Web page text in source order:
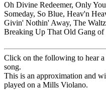
Oh Divine Redeemer, Only
Someday, So Blue, Heav'n
Givin' Nothin' Away, The
Breaking Up That Old Gang
Click on the following to hear a
song.
This is an approximation and
played on a Mills Violano.